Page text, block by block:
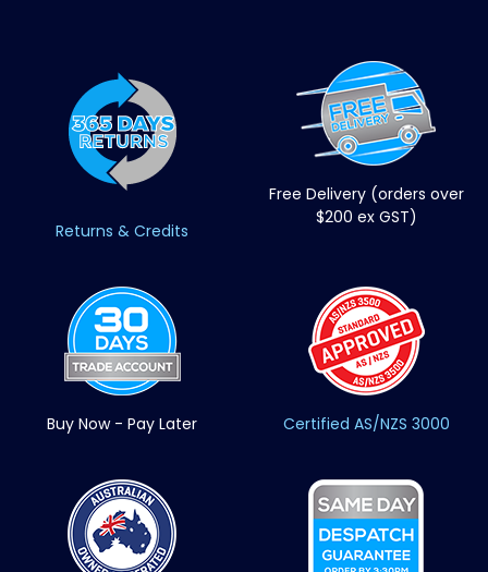
Returns & Credits
Free Delivery (orders over
$200 ex GST)
Buy Now - Pay Later Certified AS/NZS 3000